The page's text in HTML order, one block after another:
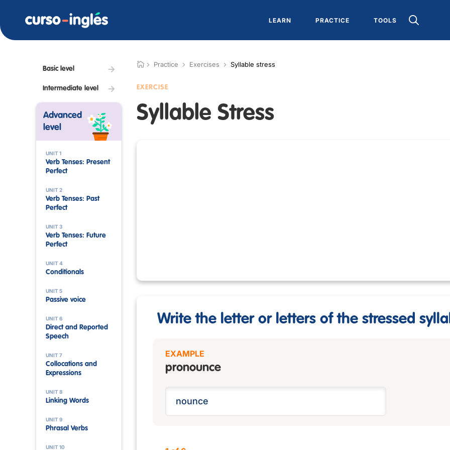
LEARN PRACTICE TOOLS
Basic level
Intermediate level
Advanced
level
UNIT 1
Verb Tenses: Present
Perfect
UNIT 2
Verb Tenses: Past
Perfect
UNIT 3
Verb Tenses: Future
Perfect
UNIT 4
Conditionals
UNIT 5
Passive voice
UNIT 6
Direct and Reported
Speech
UNIT 7
Collocations and
Expressions
UNIT 8
Linking Words
UNIT 9
Phrasal Verbs
UNIT 10
Practice Exercises Syllable stress
EXERCISE
Syllable Stress
Write the letter or letters of the stressed
EXAMPLE
pronounce